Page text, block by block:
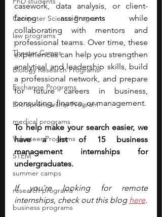
Computer Science Programs
law programs
Theater Camps
Biology Research Programs
Exchange Programs
Entrepreneurship Program
medical programs
Volunteer Programs
STEM
summer camps
research programs
business programs
casework, data analysis, or client-
facing assignments while
collaborating with mentors and
professional teams. Over time, these
experiences can help you strengthen
analytical and leadership skills, build
a professional network, and prepare
for future careers in business,
consulting, finance, or management.
To help make your search easier, we
have a list of 15 business
management internships for
undergraduates.
If you're looking for remote
internships, check out this blog here.